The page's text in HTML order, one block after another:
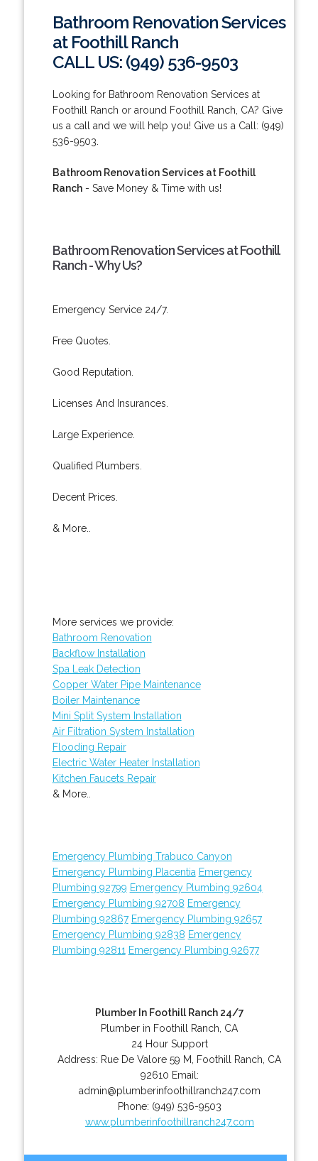
Bathroom Renovation Services
at Foothill Ranch
CALL US: (949) 536-9503
Looking for Bathroom Renovation Services at
Foothill Ranch or around Foothill Ranch, CA? Give
us a call and we will help you! Give us a Call: (949)
536-9503.
Bathroom Renovation Services at Foothill
Ranch- Save Money & Time with us!
Bathroom Renovation Services at Foothill
Ranch - Why Us?
Emergency Service 24/7.
Free Quotes.
Good Reputation.
Licenses And Insurances.
Large Experience.
Qualified Plumbers.
Decent Prices.
& More..
More services we provide:
Bathroom Renovation
Backflow Installation
Spa Leak Detection
Copper Water Pipe Maintenance
Boiler Maintenance
Mini Split System Installation
Air Filtration System Installation
Flooding Repair
Electric Water Heater Installation
Kitchen Faucets Repair
& More..
Emergency Plumbing Trabuco Canyon
Emergency Plumbing Placentia Emergency
Plumbing 92799 Emergency Plumbing 92604
Emergency Plumbing 92708 Emergency
Plumbing 92867 Emergency Plumbing 92657
Emergency Plumbing 92838 Emergency
Plumbing 92811 Emergency Plumbing 92677
Plumber In Foothill Ranch 24/7
Plumber in Foothill Ranch, CA
24 Hour Support
Address: Rue De Valore 59 M Foothill Ranch CA
92610 Email:
admin@plumberinfoothillranch247.com
Phone: (949) 536-9503
www.plumberinfoothillranch247.com